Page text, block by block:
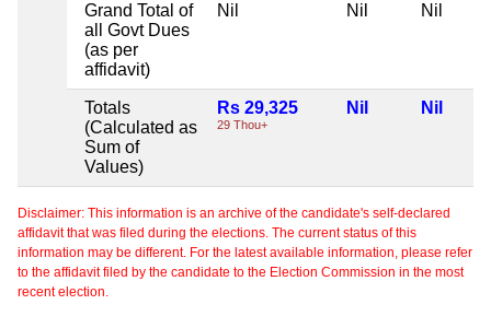
Grand Total of
all Govt Dues
(as per
affidavit)
Nil Nil Nil
Totals
(Calculated as
Sum of
Values)
Rs 29,325
29 Thou+
Nil Nil
Disclaimer: This information is an archive of the candidate's self-declared
affidavit that was filed during the elections. The current status of this
information may be different. For the latest available information, please refer
to the affidavit filed by the candidate to the Election Commission in the most
recent election.